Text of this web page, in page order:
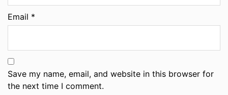
Email *
Save my name, email, and website in this browser for
the next time I comment.